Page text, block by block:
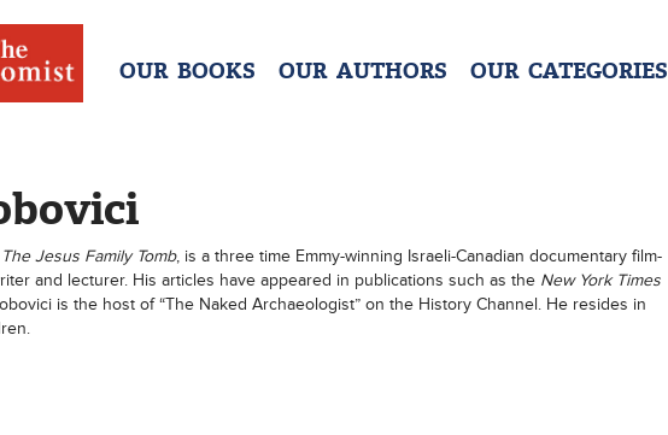
OUR BOOKS OUR AUTHORS OUR CATEGORIES
The Jesus Family Tomb, is a three time Emmy-winning Israeli-Canadian documentary film-
and lecturer. His articles have appeared in publications such as the New York Times
is the host of “The Naked Archaeologist” on the History Channel. He resides in